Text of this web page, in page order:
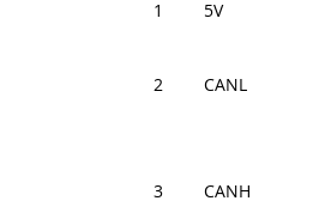
1 5V
2 CANL
3 CANH